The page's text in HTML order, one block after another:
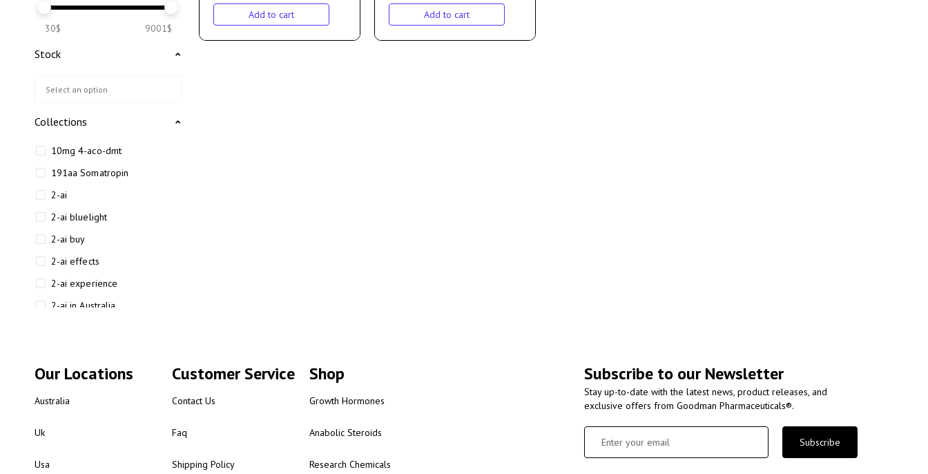
30$ 9001$
Stock
Collections
10mg 4-aco-dmt
191aa Somatropin
2-ai
2-ai bluelight
2-ai buy
2-ai effects
2-ai experience
2-ai in Australia
2-ai review
Add to cart Add to cart
Our Locations
Australia
Uk
Usa
Customer Service
Contact Us
Faq
Shipping Policy
Shop
Growth Hormones
Anabolic Steroids
Research Chemicals
Subscribe to our Newsletter
Stay up-to-date with the latest news, product releases, and
exclusive offers from Goodman Pharmaceuticals®.
Subscribe